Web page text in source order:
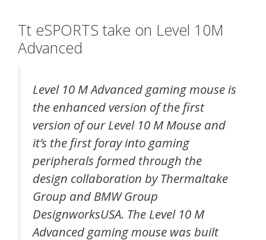
Tt eSPORTS take on Level 10M
Advanced
Level 10 M Advanced gaming mouse is
the enhanced version of the first
version of our Level 10 M Mouse and
it’s the first foray into gaming
peripherals formed through the
design collaboration by Thermaltake
Group and BMW Group
DesignworksUSA. The Level 10 M
Advanced gaming mouse was built